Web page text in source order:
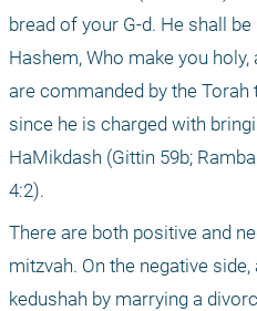
bread of your G-d. He shall
Hashem, Who make you
are commanded by the
since he is charged with
HaMikdash (Gittin 59b;
4:2).
There are both positive and
mitzvah. On the negative
kedushah by marrying a